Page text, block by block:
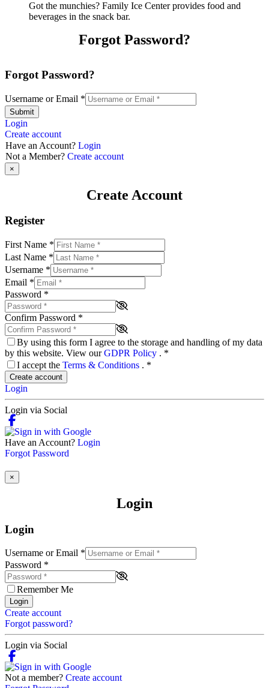
Got the munchies? Family Ice Center provides food and
beverages in the snack bar.
Forgot Password?
Forgot Password?
Username or Email *
Submit
Login
Create account
Have an Account? Login
Not a Member? Create account
×
Create Account
Register
First Name *
Last Name *
Username *
Email *
Password *
Confirm Password *
By using this form I agree to the storage and handling of my data
by this website. View ourGDPR Policy . *
I accept the Terms & Conditions . *
Create account
Login
Login via Social
Have an Account? Login
Forgot Password
×
Login
Login
Username or Email *
Password *
Remember Me
Login
Create account
Forgot password?
Login via Social
Not a member? Create account